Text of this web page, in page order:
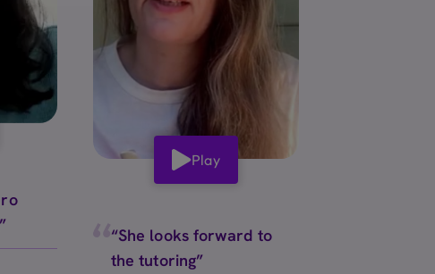
Play
“She looks forward to
the tutoring”